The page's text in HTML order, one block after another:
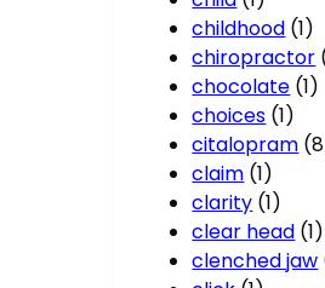
childhood (1)
chiropractor
chocolate (1)
choices (1)
citalopram
claim (1)
clarity (1)
clear head (1)
clenched jaw